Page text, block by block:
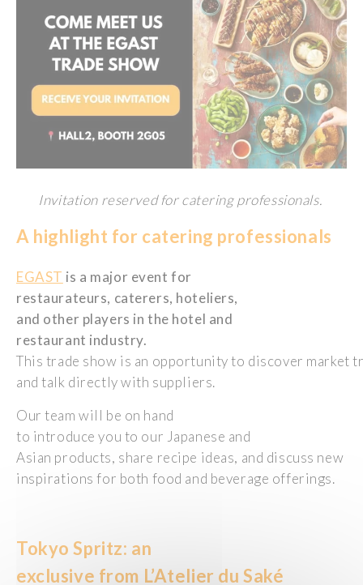
Invitation reserved for catering professionals.
A highlight for catering professionals
EGAST is a major event for
restaurateurs, caterers, hoteliers,
and other players in the hotel and
restaurant industry.
This trade show is an opportunity to discover market
and talk directly with suppliers.
Our team will be on hand
to introduce you to our Japanese and
Asian products, share recipe ideas, and discuss new
inspirations for both food and beverage offerings.
TokyoSpritz: an
exclusive from L’Atelier du Saké